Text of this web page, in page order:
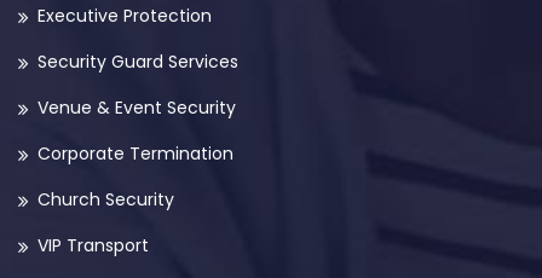
Executive Protection
Security Guard Services
Venue & Event Security
Corporate Termination
Church Security
VIP Transport